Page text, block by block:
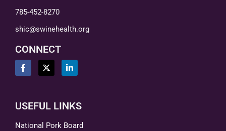
785-452-8270
shic@swinehealth.org
CONNECT
USEFUL LINKS
National Pork Board